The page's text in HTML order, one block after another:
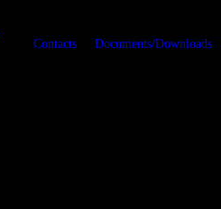
Contacts Documents/Downloads